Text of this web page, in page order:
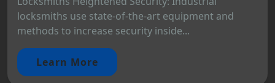
locksmiths use state-of-the-art equipment and
methods to increase security inside...
Learn More